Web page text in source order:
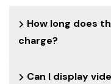
How long does
charge?
Can I display